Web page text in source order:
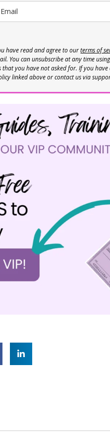
have read and agree to ourterms of
You can unsubscribe at any time
you have not asked for. If you
linked above or contact us via